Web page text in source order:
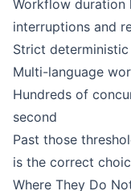
Workflow duration
interruptions and
Strict
Multi-language
Hundreds of
second
Past those
is the correct
Where They Do